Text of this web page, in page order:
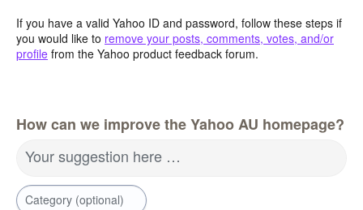
If you have a valid Yahoo ID and password, follow these steps if
you would like to remove your posts, comments, votes, and/or
profile from the Yahoo product feedback forum.
How can we improve the Yahoo AU homepage?
Your suggestion here …
Category (optional)